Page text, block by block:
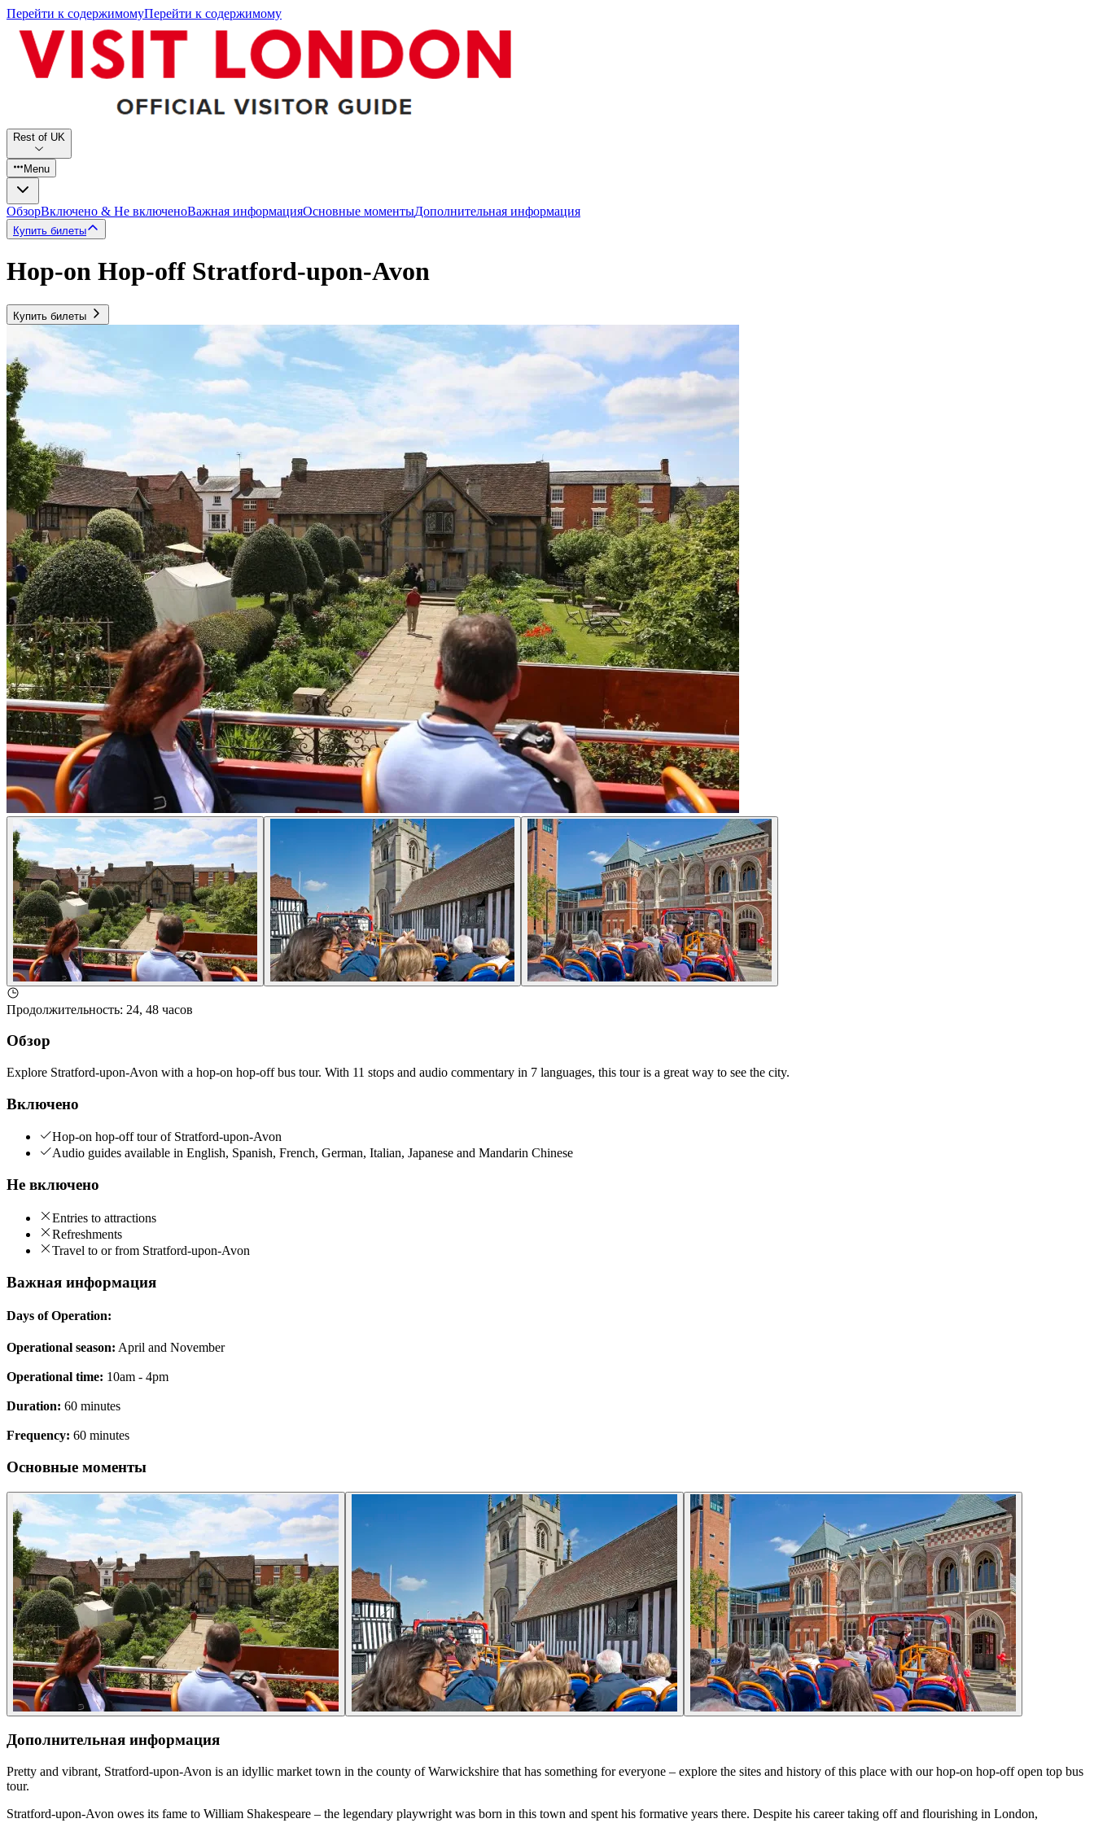
Перейти к содержимомуПерейти к содержимому
Rest of UK
Menu
ОбзорВключено & Не включеноВажная информацияОсновные моментыДополнительная информация
Купить билеты
Hop-on Hop-off Stratford-upon-Avon
Купить билеты
Продолжительность: 24, 48 часов
Обзор
Explore Stratford-upon-Avon with a hop-on hop-off bus tour. With 11 stops and audio commentary in 7 languages, this tour is a great way to see the city.
Включено
Hop-on hop-off tour of Stratford-upon-Avon
Audio guides available in English, Spanish, French, German, Italian, Japanese and Mandarin Chinese
Не включено
Entries to attractions
Refreshments
Travel to or from Stratford-upon-Avon
Важная информация
Days of Operation:
Operational season: April and November
Operational time: 10am - 4pm
Duration: 60 minutes
Frequency: 60 minutes
Основные моменты
Дополнительная информация
Pretty and vibrant, Stratford-upon-Avon is an idyllic market town in the county of Warwickshire that has something for everyone – explore the sites and history of this place with our hop-on hop-off open top bus
tour.
Stratford-upon-Avon owes its fame to William Shakespeare – the legendary playwright was born in this town and spent his formative years there. Despite his career taking off and flourishing in London,